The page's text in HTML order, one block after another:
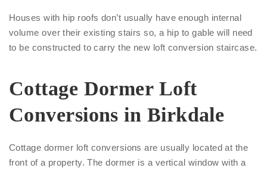
Houses with hip roofs don’t usually have enough internal
volume over their existing stairs so, a hip to gable will need
to be constructed to carry the new loft conversion staircase.
Cottage Dormer Loft
Conversions in Birkdale
Cottage dormer loft conversions are usually located at the
front of a property. The dormer is a vertical window with a